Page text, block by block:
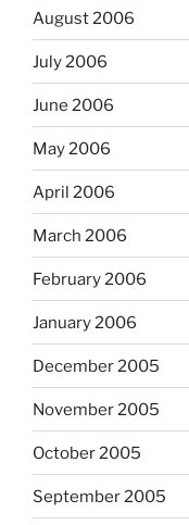
August 2006
July 2006
June 2006
May 2006
April 2006
March 2006
February 2006
January 2006
December 2005
November 2005
October 2005
September 2005